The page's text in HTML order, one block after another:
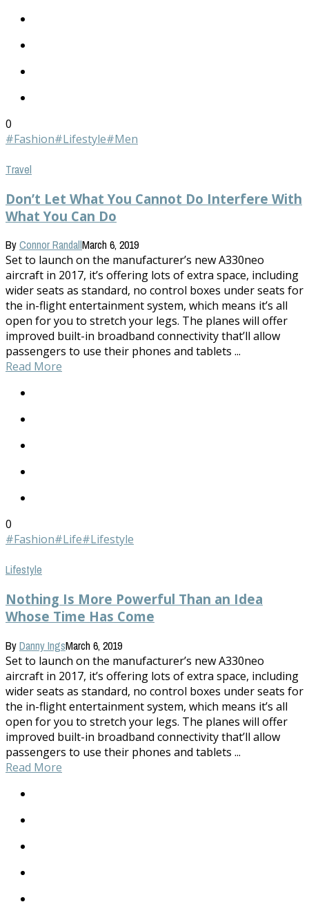
0
#Fashion#Lifestyle#Men
Travel
Don’t Let What You Cannot Do Interfere With
What You Can Do
ByConnor RandallMarch 6, 2019
Set to launch on the manufacturer’s new A330neo
aircraft in 2017, it’s offering lots of extra space, including
wider seats as standard, no control boxes under seats for
the in-flight entertainment system, which means it’s all
open for you to stretch your legs. The planes will offer
improved built-in broadband connectivity that’ll allow
passengers to use their phones and tablets ...
Read More
0
#Fashion#Life#Lifestyle
Lifestyle
Nothing Is More Powerful Than an Idea
Whose Time Has Come
ByDanny IngsMarch 6, 2019
Set to launch on the manufacturer’s new A330neo
aircraft in 2017, it’s offering lots of extra space, including
wider seats as standard, no control boxes under seats for
the in-flight entertainment system, which means it’s all
open for you to stretch your legs. The planes will offer
improved built-in broadband connectivity that’ll allow
passengers to use their phones and tablets ...
Read More